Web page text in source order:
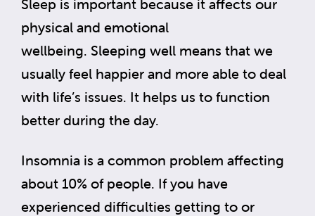
Sleep is important because it affects our
physical and emotional
wellbeing. Sleeping well means that we
usually feel happier and more able to deal
with life’s issues. It helps us to function
better during the day.
Insomnia is a common problem affecting
about 10% of people. If you have
experienced difficulties getting to or